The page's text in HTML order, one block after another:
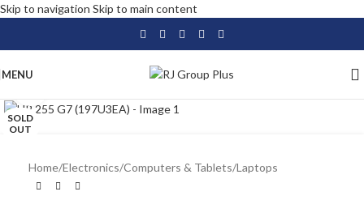
Skip to navigation Skip to main content
MENU
SOLD
OUT
Home/Electronics/Computers & Tablets/Laptops